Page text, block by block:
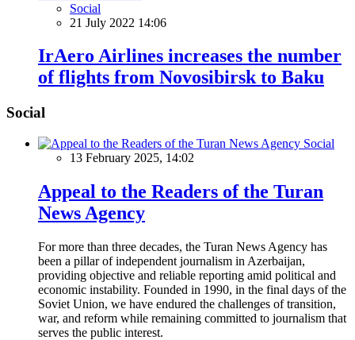
Social
21 July 2022 14:06
IrAero Airlines increases the number
of flights from Novosibirsk to Baku
Social
Social
13 February 2025, 14:02
Appeal to the Readers of the Turan
News Agency
For more than three decades, the Turan News Agency has
been a pillar of independent journalism in Azerbaijan,
providing objective and reliable reporting amid political and
economic instability. Founded in 1990, in the final days of the
Soviet Union, we have endured the challenges of transition,
war, and reform while remaining committed to journalism that
serves the public interest.